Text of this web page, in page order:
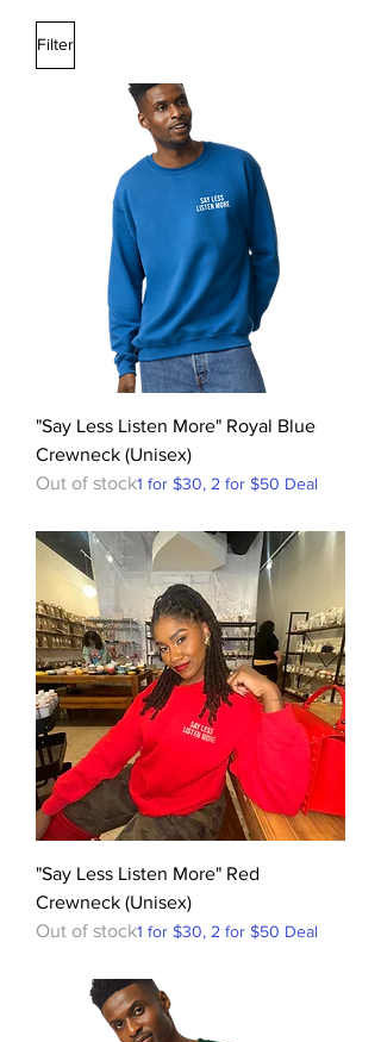
Filter
"Say Less Listen More" Royal Blue
Crewneck (Unisex)
Out of stock1 for $30, 2 for $50 Deal
"Say Less Listen More" Red
Crewneck (Unisex)
Out of stock1 for $30, 2 for $50 Deal